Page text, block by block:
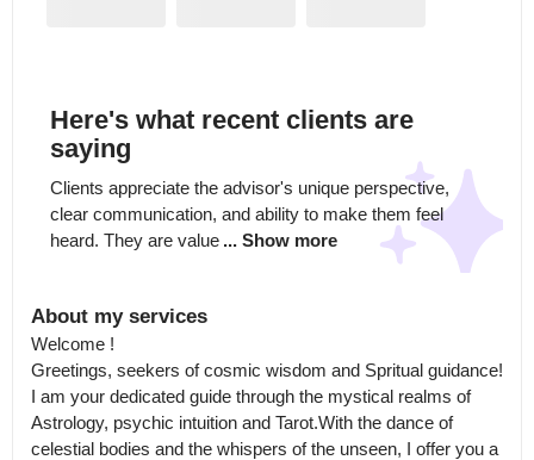
Here's what recent clients are
saying
Clients appreciate the advisor's unique perspective,
clear communication, and ability to make them feel
heard. They are value ... Show more
About my services
Welcome !
Greetings, seekers of cosmic wisdom and Spritual guidance!
I am your dedicated guide through the mystical realms of
Astrology, psychic intuition and Tarot.With the dance of
celestial bodies and the whispers of the unseen, I offer you a